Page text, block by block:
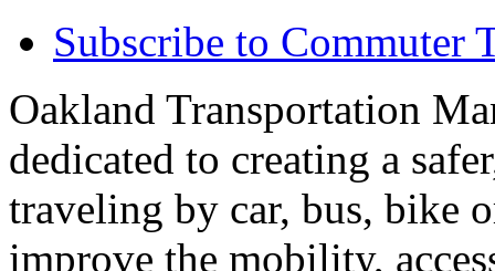
Subscribe to Commuter
Oakland Transportation
dedicated to creating a
traveling by car, bus, bike
improve the mobility,